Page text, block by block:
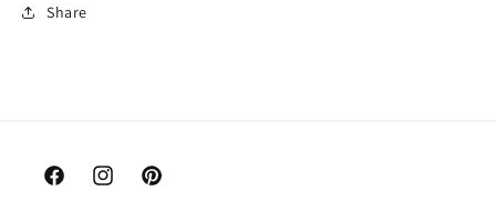
Share
FacebookInstagramPinterest